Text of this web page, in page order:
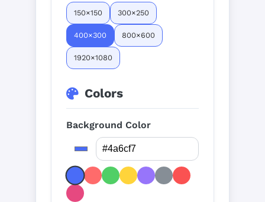
150×150 300×250
400×300 800×600
1920×1080
Colors
Background Color